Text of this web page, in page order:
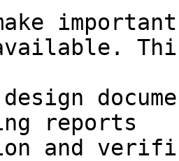
reports
and